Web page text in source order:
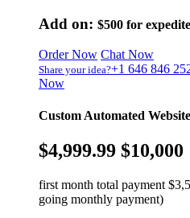
Add on: $500 for
Order Now Chat Now
Share your idea?+1 646 846
Now
Custom Automated
$4,999.99 $10,000
first month total payment
going monthly payment)